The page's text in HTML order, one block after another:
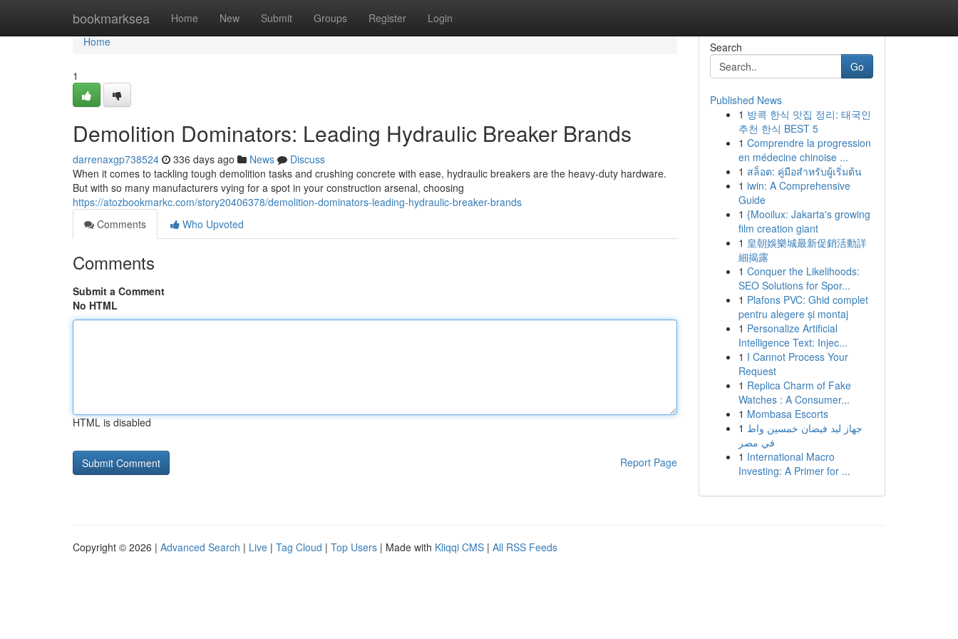
bookmarksea Home New Submit Groups Register Login
Home
Home
1
Demolition Dominators: Leading Hydraulic Breaker Brands
darrenaxgp738524 336 days ago News
Discuss
When it comes to tackling tough demolition tasks and crushing concrete with ease, hydraulic breakers are the heavy-duty hardware.
But with so many manufacturers vying for a spot in your construction arsenal, choosing
https://atozbookmarkc.com/story20406378/demolition-dominators-leading-hydraulic-breaker-brands
Comments
Who Upvoted
Comments
Submit a Comment
No HTML
HTML is disabled
Report Page
Search
Go
Published News
1 방콕 한식 맛집 정리: 태국인
추천 한식 BEST 5
1 Comprendre la progression
en médecine chinoise ...
1 สล็อต: คู่มือสำหรับผู้เริ่มต้น
1 iwin: A Comprehensive
Guide
1 {Mooilux: Jakarta's growing
film creation giant
1 皇朝娛樂城最新促銷活動詳
細揭露
1 Conquer the Likelihoods:
SEO Solutions for Spor...
1 Plafons PVC: Ghid complet
pentru alegere și montaj
1 Personalize Artificial
Intelligence Text: Injec...
1 I Cannot Process Your
Request
1 Replica Charm of Fake
Watches : A Consumer...
1 Mombasa Escorts
1 جهاز ليد فيضان خمسين واط
في مصر
1 International Macro
Investing: A Primer for ...
Copyright © 2026 | Advanced Search | Live | Tag Cloud | Top Users | Made with Kliqqi CMS | All RSS Feeds